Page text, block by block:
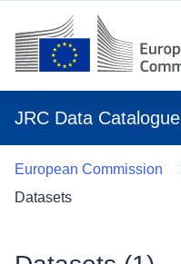
JRC Data Catalogue
European Commission
Datasets